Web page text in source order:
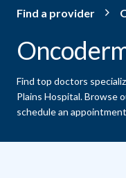
Find a provider
Find top doctors
Plains Hospital.Browse
schedule an